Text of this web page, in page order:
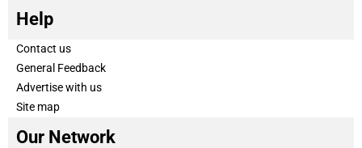
Help
Contact us
General Feedback
Advertise with us
Site map
Our Network